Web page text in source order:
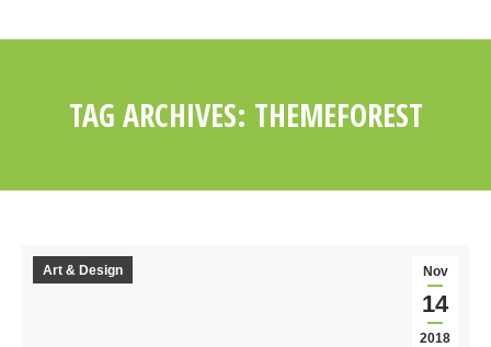
TAG ARCHIVES: THEMEFOREST
Nov
14
2018
Art & Design